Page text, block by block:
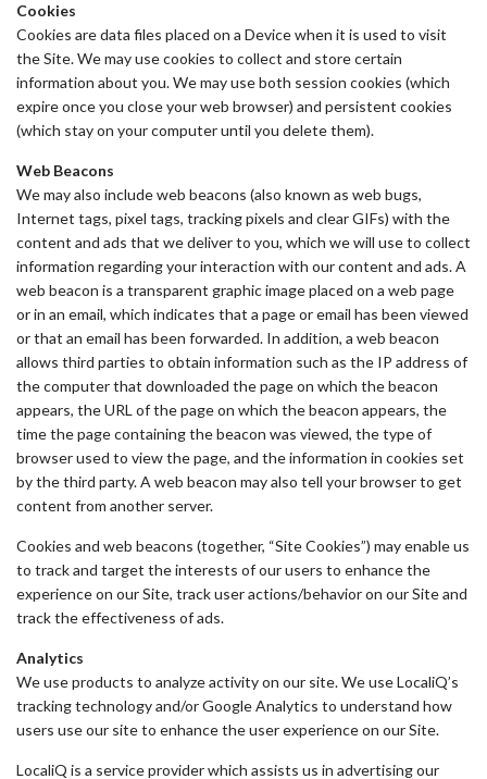
Cookies
Cookies are data files placed on a Device when it is used to visit
the Site. We may use cookies to collect and store certain
information about you. We may use both session cookies (which
expire once you close your web browser) and persistent cookies
(which stay on your computer until you delete them).
Web Beacons
We may also include web beacons (also known as web bugs,
Internet tags, pixel tags, tracking pixels and clear GIFs) with the
content and ads that we deliver to you, which we will use to collect
information regarding your interaction with our content and ads. A
web beacon is a transparent graphic image placed on a web page
or in an email, which indicates that a page or email has been viewed
or that an email has been forwarded. In addition, a web beacon
allows third parties to obtain information such as the IP address of
the computer that downloaded the page on which the beacon
appears, the URL of the page on which the beacon appears, the
time the page containing the beacon was viewed, the type of
browser used to view the page, and the information in cookies set
by the third party. A web beacon may also tell your browser to get
content from another server.
Cookies and web beacons (together, “Site Cookies”) may enable us
to track and target the interests of our users to enhance the
experience on our Site, track user actions/behavior on our Site and
track the effectiveness of ads.
Analytics
We use products to analyze activity on our site. We use LocaliQ’s
tracking technology and/or Google Analytics to understand how
users use our site to enhance the user experience on our Site.
LocaliQ is a service provider which assists us in advertising our